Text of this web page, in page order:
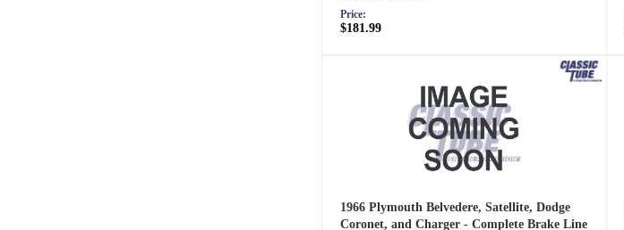
Price:
$181.99
1966 Plymouth Belvedere, Satellite, Dodge
Coronet, and Charger - Complete Brake Line